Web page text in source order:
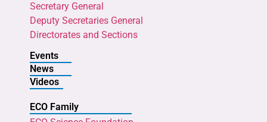
Secretary General
Deputy Secretaries General
Directorates and Sections
Events
News
Videos
ECO Family